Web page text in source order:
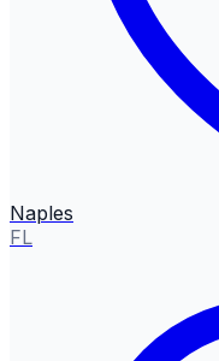
Naples
FL